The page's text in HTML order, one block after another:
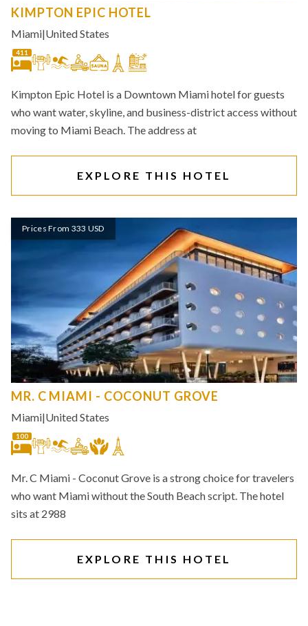
KIMPTON EPIC HOTEL
Miami|United States
411
Kimpton Epic Hotel is a Downtown Miami hotel for guests
who want water, skyline, and business-district access without
moving to Miami Beach. The address at
EXPLORE THIS HOTEL
Prices From 333 USD
MR. C MIAMI - COCONUT GROVE
Miami|United States
100
Mr. C Miami - Coconut Grove is a strong choice for travelers
who want Miami without the South Beach script. The hotel
sits at 2988
EXPLORE THIS HOTEL